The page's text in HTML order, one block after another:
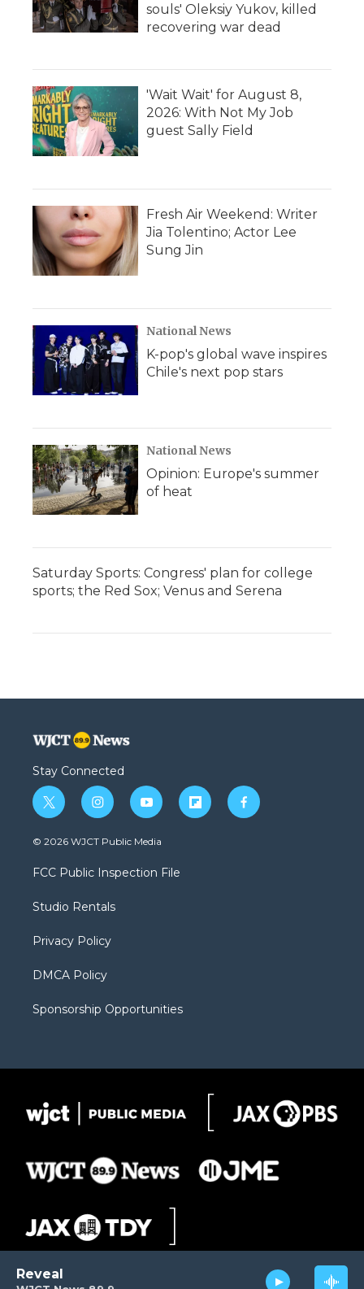
Reveal
souls' Oleksiy Yukov, killed
recovering war dead
'Wait Wait' for August 8,
2026: With Not My Job
guest Sally Field
Fresh Air Weekend: Writer
Jia Tolentino; Actor Lee
Sung Jin
National News
K-pop's global wave inspires
Chile's next pop stars
National News
Opinion: Europe's summer
of heat
Saturday Sports: Congress' plan for college
sports; the Red Sox; Venus and Serena
Stay Connected
t
w
i
t
e
i
n
s
a
g
a
y
o
u
b
f
l
f
a
© 2026 WJCT Public Media
FCC Public Inspection File
Studio Rentals
Privacy Policy
DMCA Policy
Sponsorship Opportunities